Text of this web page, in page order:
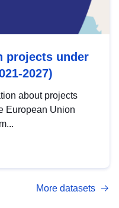
projects under
2027)
about projects
European Union
More datasets